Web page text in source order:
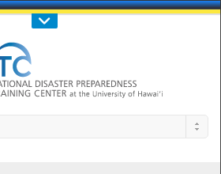
Call Us : 808-956-0600